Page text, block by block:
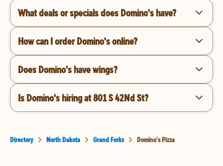
What deals or specials does Domino's have?
How can I order Domino's online?
Does Domino's have wings?
Is Domino's hiring at 801 S 42Nd St?
Directory North Dakota Grand Forks Domino's Pizza